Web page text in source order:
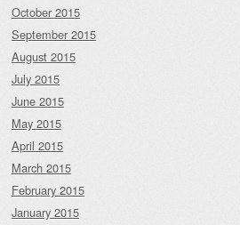
October 2015
September 2015
August 2015
July 2015
June 2015
May 2015
April 2015
March 2015
February 2015
January 2015